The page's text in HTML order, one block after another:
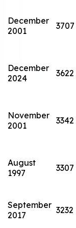
December
2001
3707
December
2024
3622
November
2001
3342
August
1997
3307
September
2017
3232